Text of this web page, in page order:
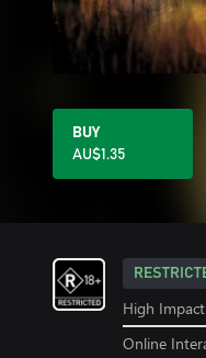
BUY
AU$1.35
High
Online